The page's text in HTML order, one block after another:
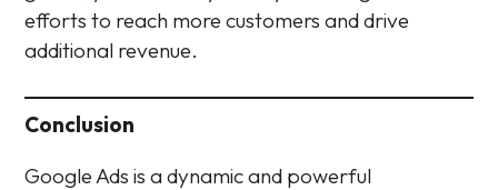
efforts to reach more customers and drive
additional revenue.
Conclusion
Google Ads is a dynamic and powerful